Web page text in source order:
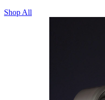
Shop All